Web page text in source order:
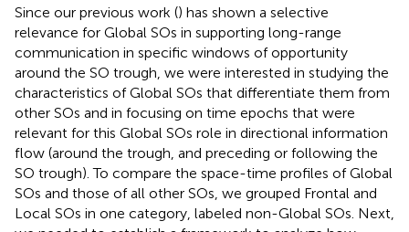
Since our previous work () has shown a selective
relevance for Global SOs in supporting long-range
communication in specific windows of opportunity
around the SO trough, we were interested in studying the
characteristics of Global SOs that differentiate them from
other SOs and in focusing on time epochs that were
relevant for this Global SOs role in directional information
flow (around the trough, and preceding or following the
SO trough). To compare the space-time profiles of Global
SOs and those of all other SOs, we grouped Frontal and
Local SOs in one category, labeled non-Global SOs. Next,